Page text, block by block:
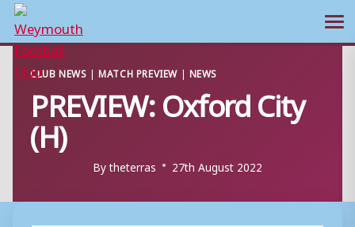
Skip
content
CLUB NEWS |MATCH PREVIEW| NEWS
PREVIEW: Oxford City
(H)
Bytheterras 27th August 2022